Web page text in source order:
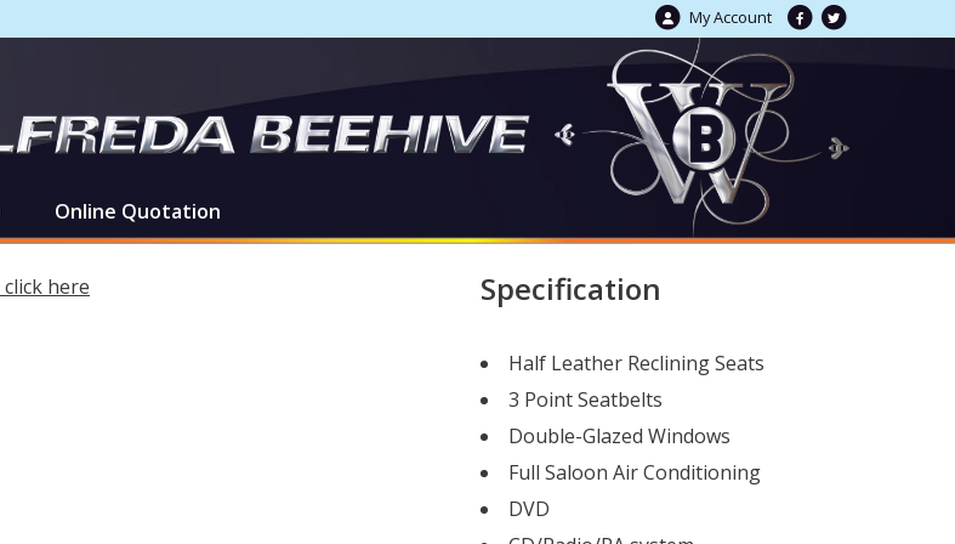
My Account
Online Quotation
here Specification
Half Leather Reclining Seats
3 Point Seatbelts
Double-Glazed Windows
Full Saloon Air Conditioning
DVD